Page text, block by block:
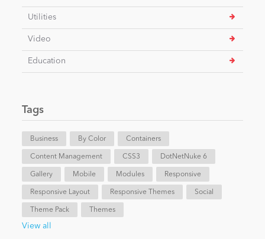
Utilities
Video
Education
Tags
Business By Color Containers
Content Management CSS3 DotNetNuke 6
Gallery Mobile Modules Responsive
Responsive Layout Responsive Themes Social
Theme Pack Themes
View all